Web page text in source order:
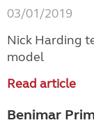
03/01/2019
Nick Harding
model
Read article
Benimar